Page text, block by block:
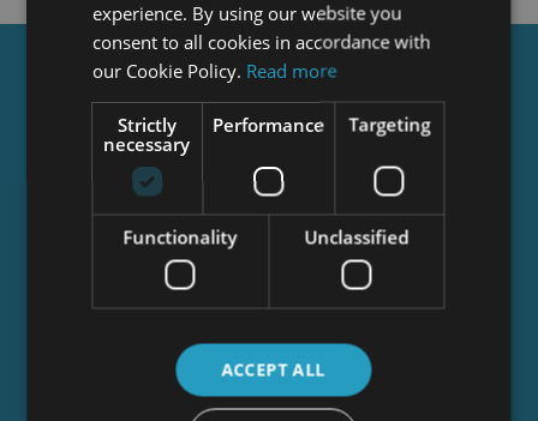
Get aFREECourse
Tick this box to Sign up for our newsletter, and
get access to the Interview Skills and CV Writing
Certificate course for free! By signing up, you
agree to ourPrivacy Notice Cookie Policy
to receive marketing and related emails from
academy+ brands. You can unsubscribe at any
time.
experience. By using our website you
consent to all cookies in accordance with
our Cookie Policy. Read more
Strictly
necessary
Performance Targeting
Functionality Unclassified
ACCEPT ALL